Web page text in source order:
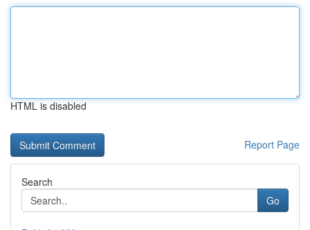
HTML is disabled
Report Page
Search
Go